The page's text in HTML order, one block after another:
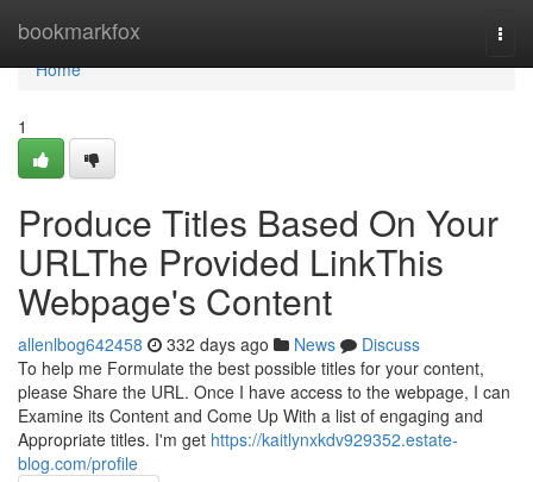
bookmarkfox
Home
Home
1
Produce Titles Based On Your
URLThe Provided LinkThis
Webpage's Content
allenlbog642458 332 days ago News
Discuss
To help me Formulate the best possible titles for your content,
please Share the URL. Once I have access to the webpage, I can
Examine its Content and Come Up With a list of engaging and
Appropriate titles. I'm get https://kaitlynxkdv929352.estate-
blog.com/profile